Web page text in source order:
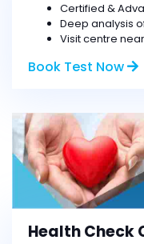
Certified &
Deep analysis
Visit centre
Book Test Now
Health Check